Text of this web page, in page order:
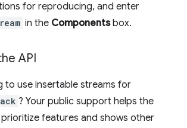
for reproducing, and enter
in the Componentsbox.
API
to use insertable streams for
? Your public support helps the
features and shows other